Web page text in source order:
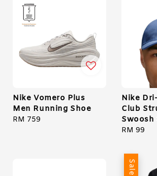
Nike Vomero Plus
Men Running Shoe
Regular
RM 759
Nike
Club
Swoosh
Regular
RM 99
Sale